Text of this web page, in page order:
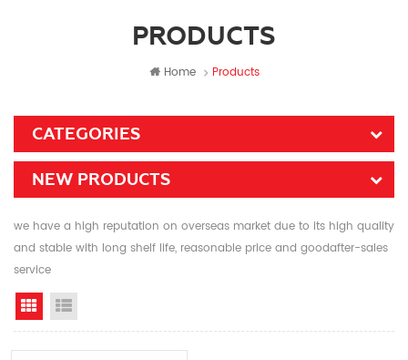
PRODUCTS
Home Products
CATEGORIES
NEW PRODUCTS
we have a high reputation on overseas market due to its high quality
and stable with long shelf life, reasonable price and goodafter-sales
service
Grid View